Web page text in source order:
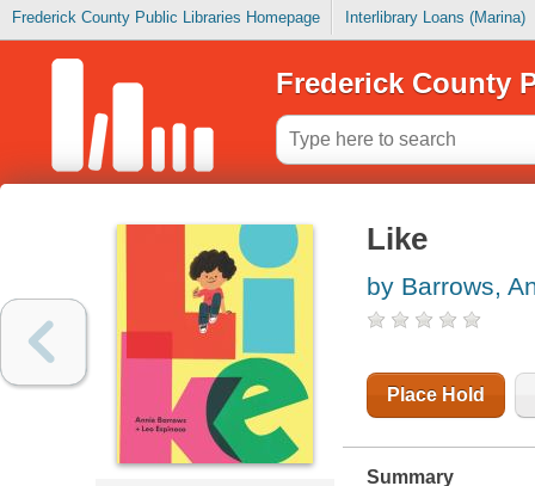
Frederick County Public Libraries Homepage Interlibrary Loans (Marina)
Frederick County
Like
by Barrows,
Place Hold
Summary